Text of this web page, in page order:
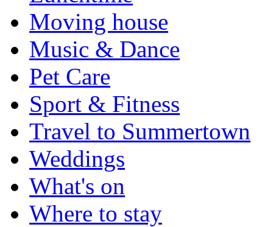
Moving house
Music & Dance
Pet Care
Sport & Fitness
Travel to Summertown
Weddings
What's on
Where to stay